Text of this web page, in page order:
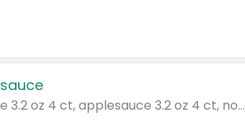
Valid on cinnamon applesauce 3.2 oz 4 ct, applesauce 3.2 oz 4 ct, no sugar added applesauce 3.2 oz 4 ct, or fruit smoothie mixed berry 4.2 oz 4 ct.